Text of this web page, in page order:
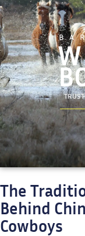
The
Behind
Cowboys